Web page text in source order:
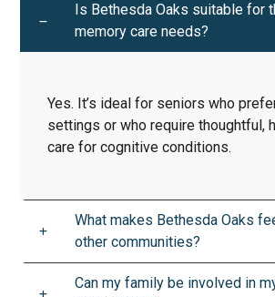
Is Bethesda Oaks suitable for
memory care needs?
Yes. It’s ideal for seniors who
settings or who require thoughtful,
care for cognitive conditions.
What makes Bethesda Oaks
other communities?
Can my family be involved in